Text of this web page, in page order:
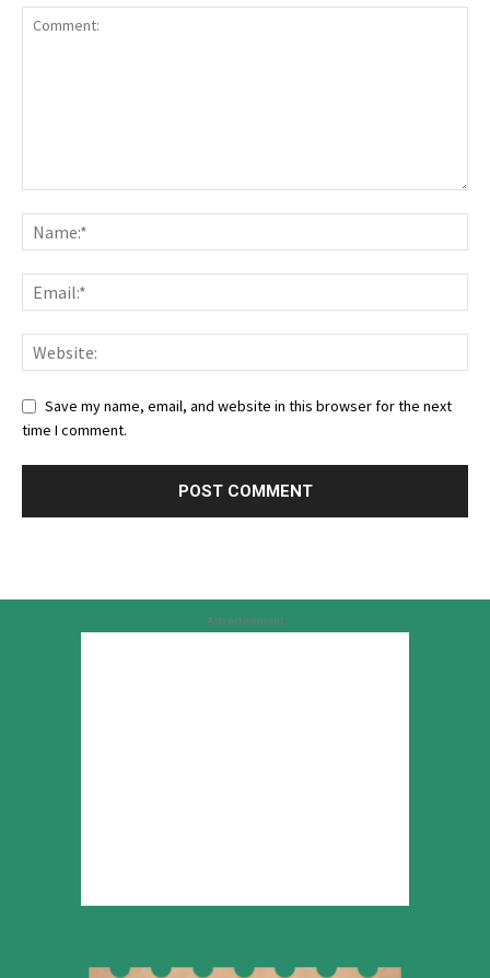
Save my name, email, and website in this browser for the next
time I comment.
Advertisement